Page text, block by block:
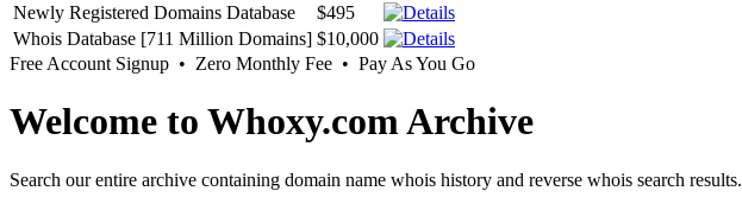
Newly Registered Domains Database
$495
Whois Database [711 Million Domains] $10,000
Free Account Signup • Zero Monthly Fee • Pay As You Go
Welcome to Whoxy.com Archive
Search our entire archive containing domain name whois history and reverse whois search results.